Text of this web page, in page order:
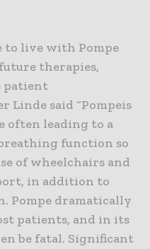
to live with Pompe
therapies,
patient
Linde said “Pompeis
often leading to a
function so
of wheelchairs and
in addition to
Pompe dramatically
patients, and in its
be fatal. Significant